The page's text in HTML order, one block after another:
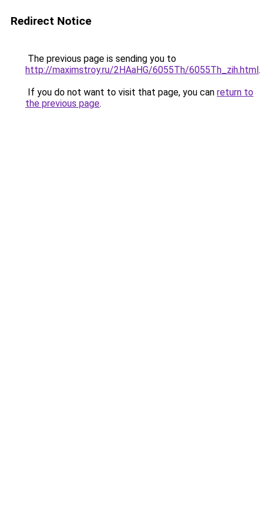
Redirect Notice
The previous page is sending you to
http://maximstroy.ru/2HAaHG/6055Th/6055Th_zih.html.
If you do not want to visit that page, you can return to
the previous page.